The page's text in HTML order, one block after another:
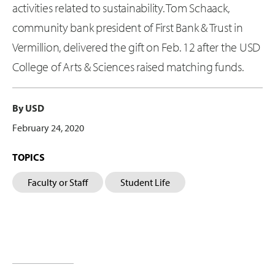
activities related to sustainability. Tom Schaack,
community bank president of First Bank & Trust in
Vermillion, delivered the gift on Feb. 12 after the USD
College of Arts & Sciences raised matching funds.
By USD
February 24, 2020
TOPICS
Faculty or Staff Student Life